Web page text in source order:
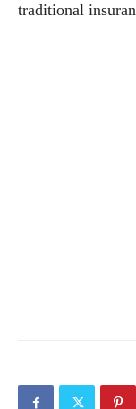
traditional